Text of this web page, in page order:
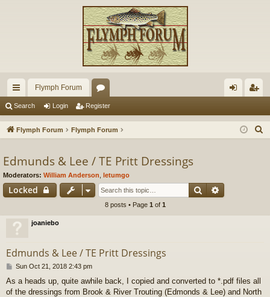
ui
ck
ks
Flymph Forum
or
u
s
in ist
Search Login Register
Flymph Forum Flymph Forum
Edmunds & Lee / TE Pritt Dressings
Moderators: William Anderson letumgo
Locked Search
8 posts • Page 1 of 1
joaniebo
Edmunds & Lee / TE Pritt Dressings
P
s
Sun Oct 21, 2018 2:43 pm
As a heads up, quite awhile back, I copied and converted to *.pdf files all
of the dressings from Brook & River Trouting (Edmonds & Lee) and North